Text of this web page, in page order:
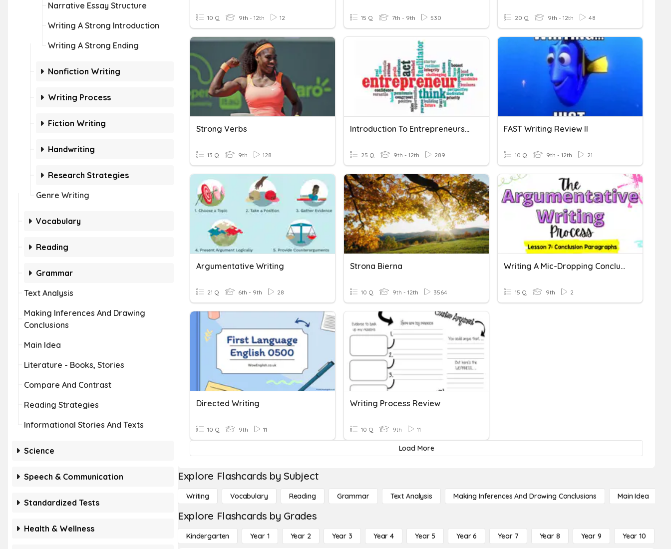
Narrative Essay Structure
Writing A Strong Introduction
Writing A Strong Ending
Nonfiction Writing
Writing Process
Fiction Writing
Handwriting
Research Strategies
Genre Writing
Vocabulary
Reading
Grammar
Text Analysis
Making Inferences And Drawing
Conclusions
Main Idea
Literature - Books, Stories
Compare And Contrast
Reading Strategies
Informational Stories And Texts
Science
Speech & Communication
Standardized Tests
Health & Wellness
10 Q 9th - 12th 12 15 Q 7th - 9th 530 20 Q 9th - 12th 48
Strong Verbs
13 Q 9th 128
Introduction To Entrepreneurship
25 Q 9th - 12th 289
FAST Writing Review II
10 Q 9th - 12th 21
Argumentative Writing
21 Q 6th - 9th 28
Strona Bierna
10 Q 9th - 12th 3564
Writing A Mic-Dropping Conclusion
15 Q 9th 2
Directed Writing
10 Q 9th 11
Writing Process Review
10 Q 9th 11
Load More
Explore Flashcards by Subject
Writing Vocabulary Reading Grammar Text Analysis Making Inferences And Drawing Conclusions Main Idea
Explore Flashcards by Grades
Kindergarten Year 1 Year 2 Year 3 Year 4 Year 5 Year 6 Year 7 Year 8 Year 9 Year 10